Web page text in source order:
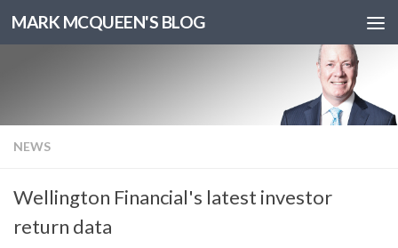
MARK MCQUEEN'S BLOG
NEWS
Wellington Financial's latest investor
return data